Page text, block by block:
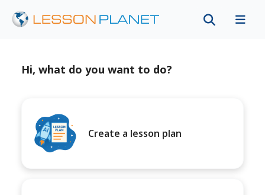
Hi, what do you want to do?
Create a lesson plan